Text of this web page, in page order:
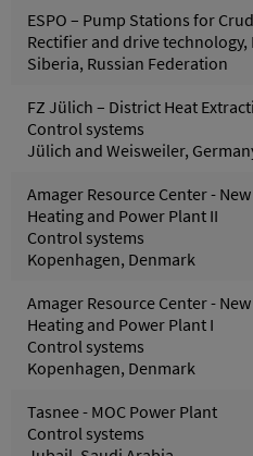
ESPO – Pump Stations for
Rectifier and drive
Siberia, Russian Federation
FZ Jülich – District Heat
Control systems
Jülich and Weisweiler,
Amager Resource Center -
Heating and Power Plant II
Control systems
Kopenhagen, Denmark
Amager Resource Center -
Heating and Power Plant I
Control systems
Kopenhagen, Denmark
Tasnee - MOC Power Plant
Control systems